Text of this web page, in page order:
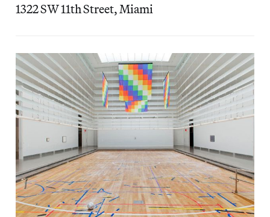
1322 SW 11th Street, Miami